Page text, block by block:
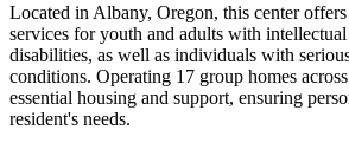
Located in Albany, Oregon, this center
services for youth and adults with
disabilities, as well as individuals with
conditions. Operating 17 group homes
essential housing and support, ensuring
resident's needs.